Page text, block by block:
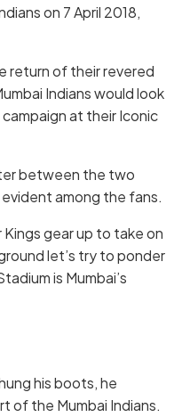
on 7 April 2018,
return of their revered
Indians would look
at their Iconic
between the two
among the fans.
gear up to take on
let’s try to ponder
is Mumbai’s
his boots, he
of the Mumbai Indians.